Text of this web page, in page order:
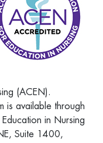
(ACEN).
is available through
in Nursing
Suite 1400,